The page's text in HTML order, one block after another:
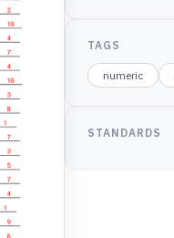
TAGS
numeric
STANDARDS